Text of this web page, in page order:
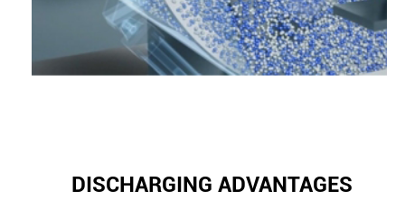
DISCHARGING ADVANTAGES